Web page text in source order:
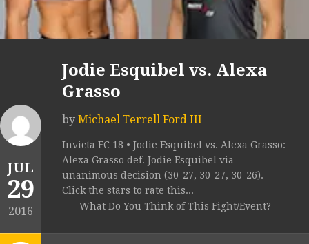
JUL
29
2016
Jodie Esquibel vs. Alexa
Grasso
by Michael Terrell Ford III
Invicta FC 18 • Jodie Esquibel vs. Alexa Grasso:
Alexa Grasso def. Jodie Esquibel via
unanimous decision (30-27, 30-27, 30-26).
Click the stars to rate this...
What Do You Think of This Fight/Event?